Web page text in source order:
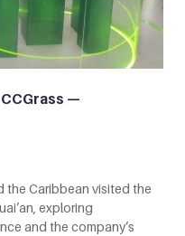
—
the Caribbean visited the
exploring
and the company’s